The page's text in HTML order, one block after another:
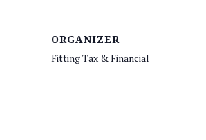
ORGANIZER
Fitting Tax & Financial